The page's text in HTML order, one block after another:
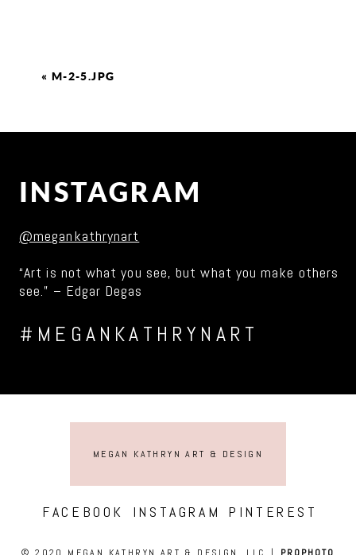
« M-2-5.JPG
INSTAGRAM
@megankathrynart
“Art is not what you see, but what you make others
see.” – Edgar Degas
#MEGANKATHRYNART
MEGAN KATHRYN ART & DESIGN
FACEBOOK INSTAGRAM PINTEREST